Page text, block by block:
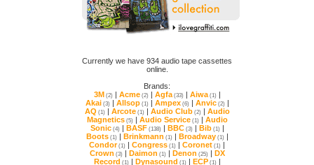
online.
Brands:
3M (2) | Acme(2) | Agfa(33) | Aiwa(1) |
Akai (3) | Allsop(1) | Ampex(6) | Anvic(2) |
AQ (1) | Arcote(1) | Audio Club(2) |
Magnetics(5) | Audio Service(1) |
Sonic(4) | BASF(138) | BBC(3) | Bib(1) |
Boots(1) | Brinkmann (1) | Broadway(1) |
Condor(1) | Congress (1) | Coronet (1) |
Crown (3) | Daimon (1) | Denon (25) |
Record (1) | Dynasound (1) | ECP(1) |